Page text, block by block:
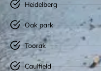
Heidelberg
Oak park
Toorak
Caulfield